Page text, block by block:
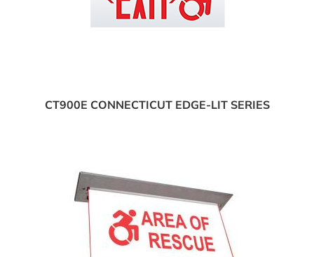
CT900E CONNECTICUT EDGE-LIT SERIES